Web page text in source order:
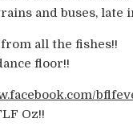
and buses, late
all the fishes!!
floor!!
Oz!!